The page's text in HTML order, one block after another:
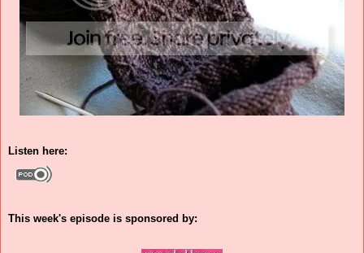
Listen here:
This week's episode is sponsored by: